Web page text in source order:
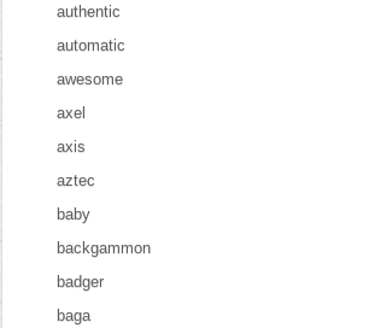
authentic
automatic
awesome
axel
axis
aztec
baby
backgammon
badger
baga